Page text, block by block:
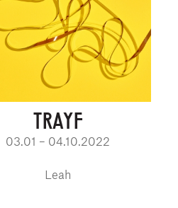
TRAYF
03.01 – 04.10.2022
Leah